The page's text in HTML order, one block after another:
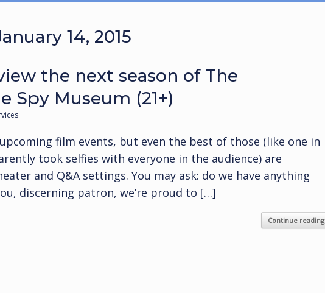
14, 2015
the next season of The
Spy Museum (21+)
film events, but even the best of those (like one in
took selfies with everyone in the audience) are
and Q&A settings. You may ask: do we have anything
discerning patron, we’re proud to […]
Continue reading